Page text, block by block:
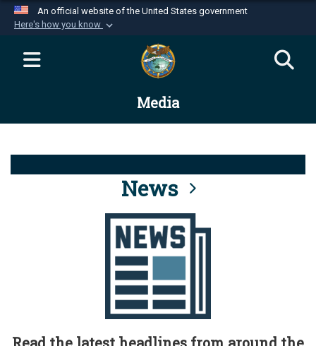
An official website of the United States government
Here's how you know
Official websites use .mil
website belongs to an official U.S.
Department of Defense organization in the United
Alock ( )orhttps://means you’ve safely
connected to the .mil website. Share sensitive
information only on official, secure websites.
Media
News